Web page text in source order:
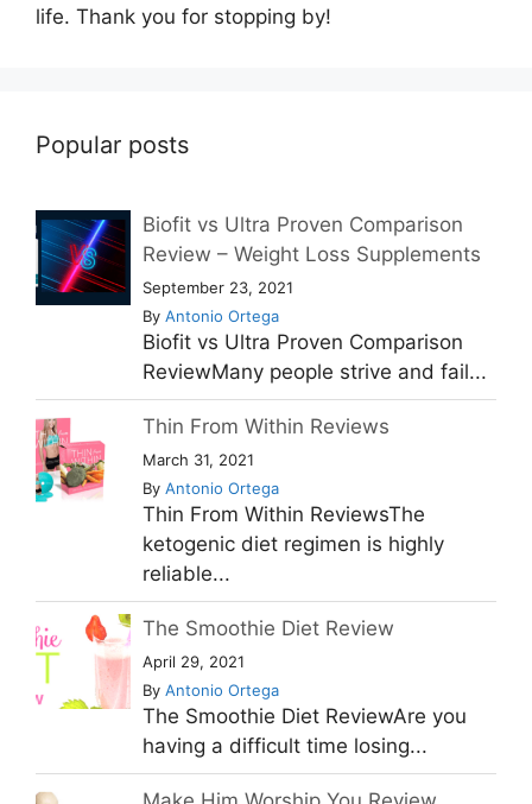
life. Thank you for stopping by!
Popular posts
Biofit vs Ultra Proven Comparison
Review – Weight Loss Supplements
September 23, 2021
By Antonio Ortega
Biofit vs Ultra Proven Comparison
ReviewMany people strive and fail...
Thin From Within Reviews
March 31, 2021
By Antonio Ortega
Thin From Within ReviewsThe
ketogenic diet regimen is highly
reliable...
The Smoothie Diet Review
April 29, 2021
By Antonio Ortega
The Smoothie Diet ReviewAre you
having a difficult time losing...